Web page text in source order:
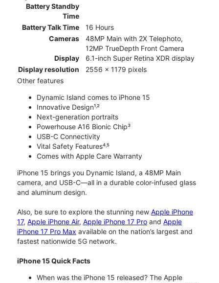
Battery Standby
Time
Battery Talk Time
16 Hours
Cameras
48MP Main with 2X Telephoto,
12MP TrueDepth Front Camera
Display
6.1-inch Super Retina XDR display
Display resolution
2556 x 1179 pixels
Other features
Dynamic Island comes to iPhone 15
Innovative Design¹˒²
Next-generation portraits
Powerhouse A16 Bionic Chip³
USB-C Connectivity
Vital Safety Features⁴˒⁵
Comes with Apple Care Warranty
iPhone 15 brings you Dynamic Island, a 48MP Main
camera, and USB-C—all in a durable color-infused glass
and aluminum design.
Also, be sure to explore the stunning new Apple iPhone
17, Apple iPhone Air, Apple iPhone 17 Pro and Apple
iPhone 17 Pro Max available on the nation’s largest and
fastest nationwide 5G network.
iPhone 15 Quick Facts
When was the iPhone 15 released? The Apple